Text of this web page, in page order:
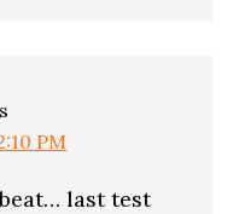
PM
last test